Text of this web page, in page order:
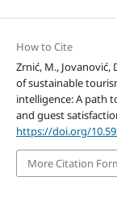
How to Cite
Zrnić, M., Jovanović,
of sustainable
intelligence: A path
and guest
https://doi.org/
More Citation